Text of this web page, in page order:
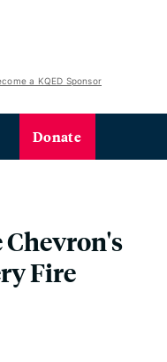
a KQED Sponsor
Donate
Fire